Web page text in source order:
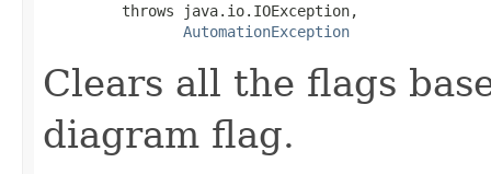
         throws java.io.IOException,
AutomationException
Clears all the flags
diagram flag.